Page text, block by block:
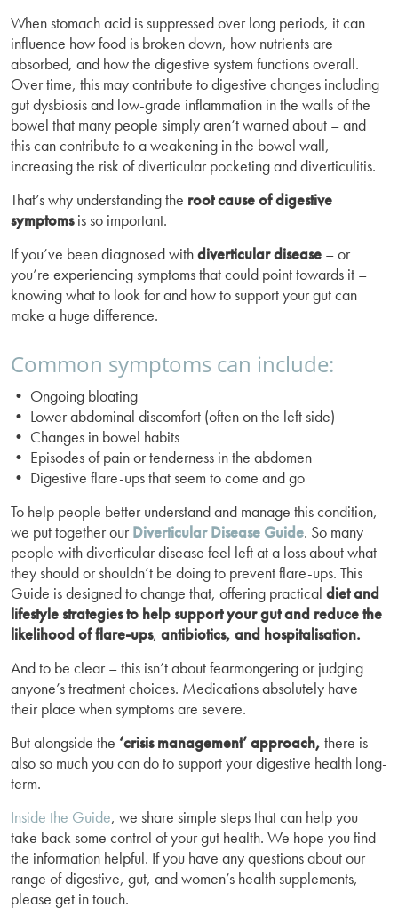
When stomach acid is suppressed over long periods, it can
influence how food is broken down, how nutrients are
absorbed, and how the digestive system functions overall.
Over time, this may contribute to digestive changes including
gut dysbiosis and low-grade inflammation in the walls of the
bowel that many people simply aren’t warned about – and
this can contribute to a weakening in the bowel wall,
increasing the risk of diverticular pocketing and diverticulitis.
That’s why understanding the root cause of digestive
symptomsis so important.
If you’ve been diagnosed withdiverticular disease – or
you’re experiencing symptoms that could point towards it –
knowing what to look for and how to support your gut can
make a huge difference.
Common symptoms can include:
• Ongoing bloating
• Lower abdominal discomfort (often on the left side)
• Changes in bowel habits
• Episodes of pain or tenderness in the abdomen
• Digestive flare-ups that seem to come and go
To help people better understand and manage this condition,
we put together ourDiverticular Disease Guide. So many
people with diverticular disease feel left at a loss about what
they should or shouldn’t be doing to prevent flare-ups. This
Guide is designed to change that, offering practical diet and
lifestyle strategies to help support your gut and reduce the
likelihood of flare-ups, antibiotics, and hospitalisation.
And to be clear – this isn’t about fearmongering or judging
anyone’s treatment choices. Medications absolutely have
their place when symptoms are severe.
But alongside the ‘crisis management’ approach, there is
also so much you can do to support your digestive health long-
term.
Inside the Guide, we share simple steps that can help you
take back some control of your gut health. We hope you find
the information helpful. If you have any questions about our
range of digestive, gut, and women’s health supplements,
please get in touch.